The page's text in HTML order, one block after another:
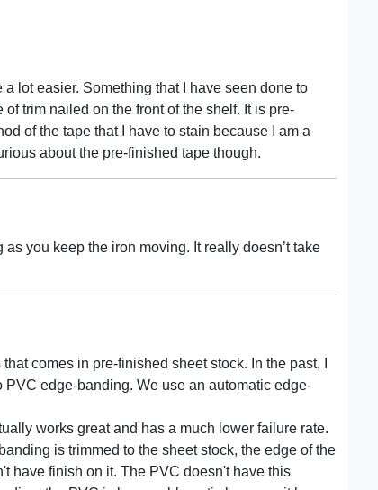
lot easier. Something that I have seen done to
trim nailed on the front of the shelf. It is pre-
of the tape that I have to stain because I am a
about the pre-finished tape though.
you keep the iron moving. It really doesn’t take
comes in pre-finished sheet stock. In the past, I
edge-banding. We use an automatic edge-
works great and has a much lower failure rate.
is trimmed to the sheet stock, the edge of the
have finish on it. The PVC doesn't have this